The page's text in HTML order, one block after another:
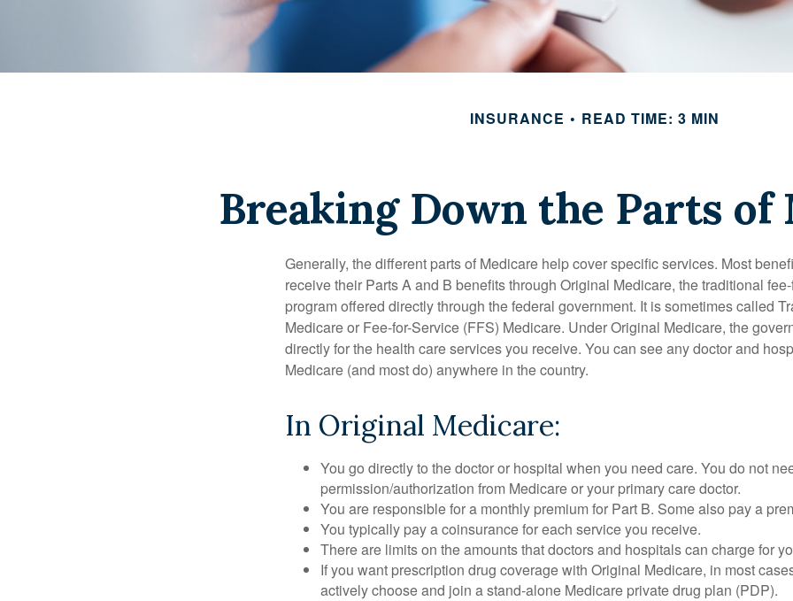
INSURANCE READ TIME: 3 MIN
Breaking Down the Parts of
Generally, the different parts of Medicare help cover specific services. Most
receive their Parts A and B benefits through Original Medicare, the traditional
program offered directly through the federal government. It is sometimes called
Medicare or Fee-for-Service (FFS) Medicare. Under Original Medicare, the
directly for the health care services you receive. You can see any doctor and
Medicare (and most do) anywhere in the country.
In Original Medicare:
You go directly to the doctor or hospital when you need care. You do not
permission/authorization from Medicare or your primary care doctor.
You are responsible for a monthly premium for Part B. Some also pay a
You typically pay a coinsurance for each service you receive.
There are limits on the amounts that doctors and hospitals can charge for
If you want prescription drug coverage with Original Medicare, in most
actively choose and join a stand-alone Medicare private drug plan (PDP).